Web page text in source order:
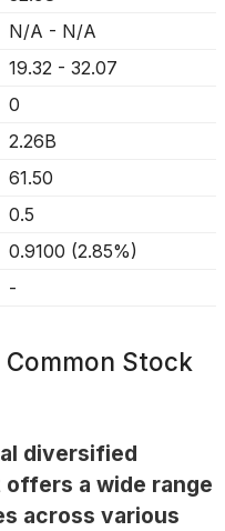
N/A - N/A
19.32 - 32.07
0
2.26B
61.50
0.5
0.9100 (2.85%)
-
Stock
diversified
a wide range
across various